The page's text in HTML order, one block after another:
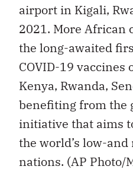
airport in Kigali,
2021. More African
the long-awaited
COVID-19 vaccines
Kenya, Rwanda,
benefiting from the
initiative that aims
the world’s low-
nations. (AP Photo/